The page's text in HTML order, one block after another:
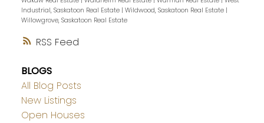
RSS
Industrial, Saskatoon Real Estate | Wildwood, Saskatoon Real Estate |
Willowgrove, Saskatoon Real Estate
BLOGS
All Blog Posts
New Listings
Open Houses